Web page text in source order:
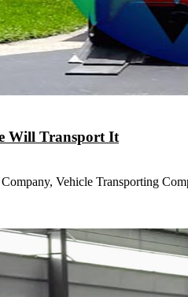
Will Transport It
Vehicle Transporting